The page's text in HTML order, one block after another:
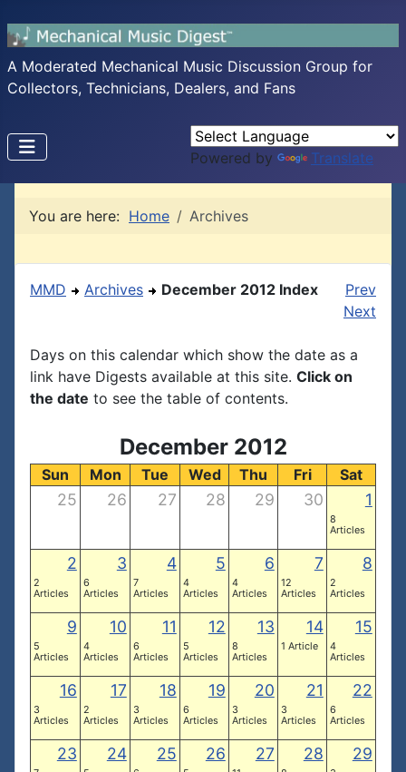
A Moderated Mechanical Music Discussion Group for
Collectors, Technicians, Dealers, and Fans
Powered by Translate
You are here: Home Archives
MMD Archives December 2012 Index
Prev
Next
Days on this calendar which show the date as a
link have Digests available at this site. Click on
the date to see the table of contents.
December 2012
Sun Mon Tue Wed Thu Fri Sat
25 26 27 28 29 30 1
8
Articles
2
2
Articles
3
6
Articles
4
7
Articles
5
4
Articles
6
4
Articles
7
12
Articles
8
2
Articles
9
5
Articles
10
4
Articles
11
6
Articles
12
5
Articles
13
8
Articles
14
1 Article
15
4
Articles
16
3
Articles
17
2
Articles
18
3
Articles
19
6
Articles
20
3
Articles
21
3
Articles
22
6
Articles
23 24 25 26 27 28 29